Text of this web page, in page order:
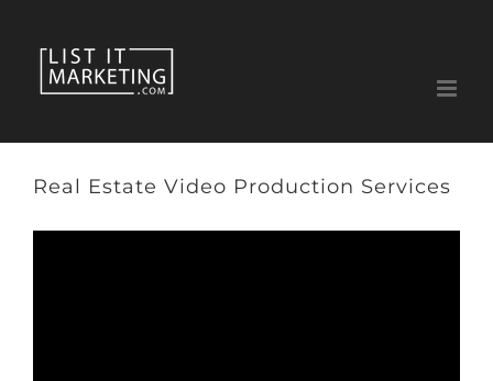
content
Real Estate Video Production Services